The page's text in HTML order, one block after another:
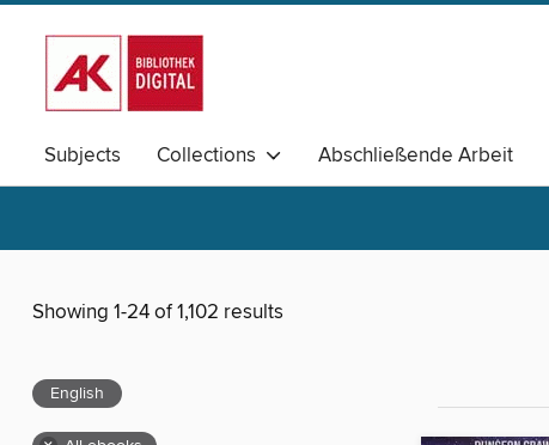
Subjects Collections Abschließende Arbeit
Elementarpädagogik
Schulpädagogik Magazines
Showing 1-24 of 1,102 results
English